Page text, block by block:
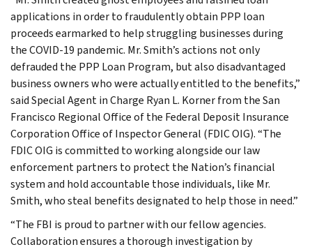
applications in order to fraudulently obtain PPP loan
proceeds earmarked to help struggling businesses during
the COVID-19 pandemic. Mr. Smith’s actions not only
defrauded the PPP Loan Program, but also disadvantaged
business owners who were actually entitled to the benefits,”
said Special Agent in Charge Ryan L. Korner from the San
Francisco Regional Office of the Federal Deposit Insurance
Corporation Office of Inspector General (FDIC OIG). “The
FDIC OIG is committed to working alongside our law
enforcement partners to protect the Nation’s financial
system and hold accountable those individuals, like Mr.
Smith, who steal benefits designated to help those in need.”
“The FBI is proud to partner with our fellow agencies.
Collaboration ensures a thorough investigation by